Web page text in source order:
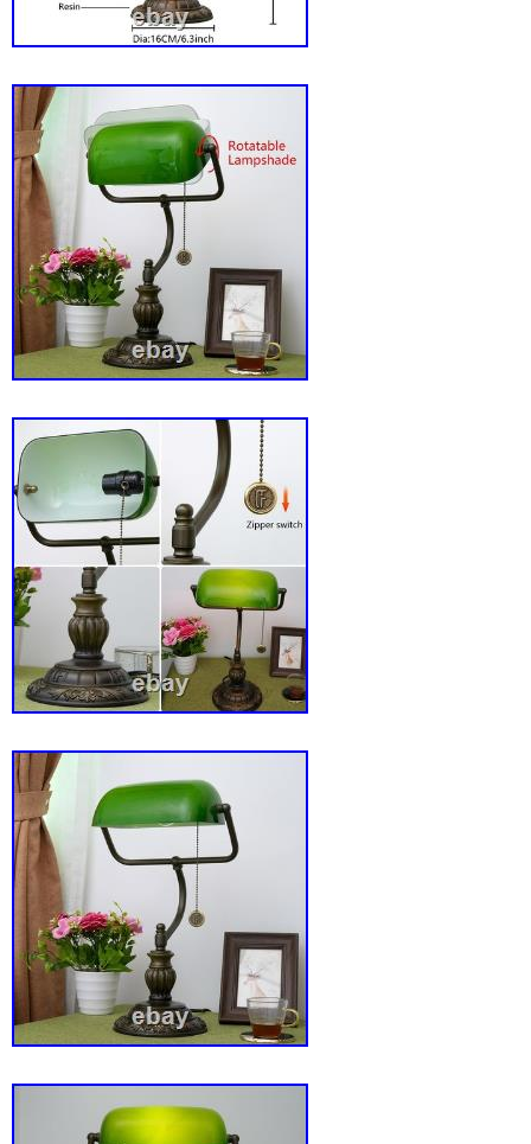
arrives safely and on time. Your feedback is
customer service possible. We are
problems and ensuring your satisfaction.
60 watts. Bulb Shape Code: A19. Item
Room: Bedroom, Office, Children’s Room,
Library. Control Style: Pull Chain. Light
Sensor Type: Not applicable. Number of
Diameter: 7.08 in. Output Voltage: Not
Hours: Not specified. Color Temperature: